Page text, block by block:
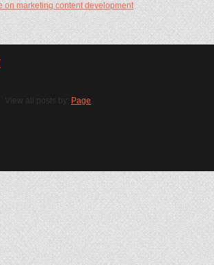
on marketing content development
View all posts by: Page